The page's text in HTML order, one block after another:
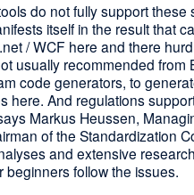
do not fully support these
itself in the result that
/ WCF here and there
usually recommended from
code generators, to
here. And regulations
Markus Heussen,
of the Standardization
and extensive
follow the issues.